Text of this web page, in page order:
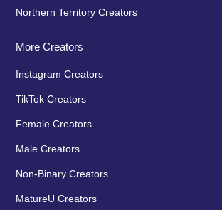
Northern Territory Creators
More Creators
Instagram Creators
TikTok Creators
Female Creators
Male Creators
Non-Binary Creators
MatureU Creators